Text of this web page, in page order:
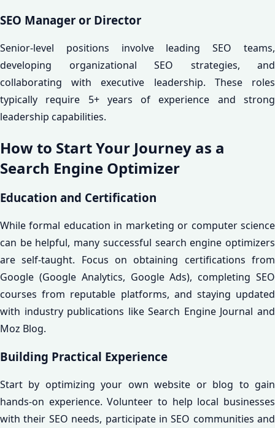
SEO Manager or Director
Senior-level positions involve leading SEO teams,
developing organizational SEO strategies, and
collaborating with executive leadership. These roles
typically require 5+ years of experience and strong
leadership capabilities.
How to Start Your Journey as a
Search Engine Optimizer
Education and Certification
While formal education in marketing or computer science
can be helpful, many successful search engine optimizers
are self-taught. Focus on obtaining certifications from
Google (Google Analytics, Google Ads), completing SEO
courses from reputable platforms, and staying updated
with industry publications like Search Engine Journal and
Moz Blog.
Building Practical Experience
Start by optimizing your own website or blog to gain
hands-on experience. Volunteer to help local businesses
with their SEO needs, participate in SEO communities and